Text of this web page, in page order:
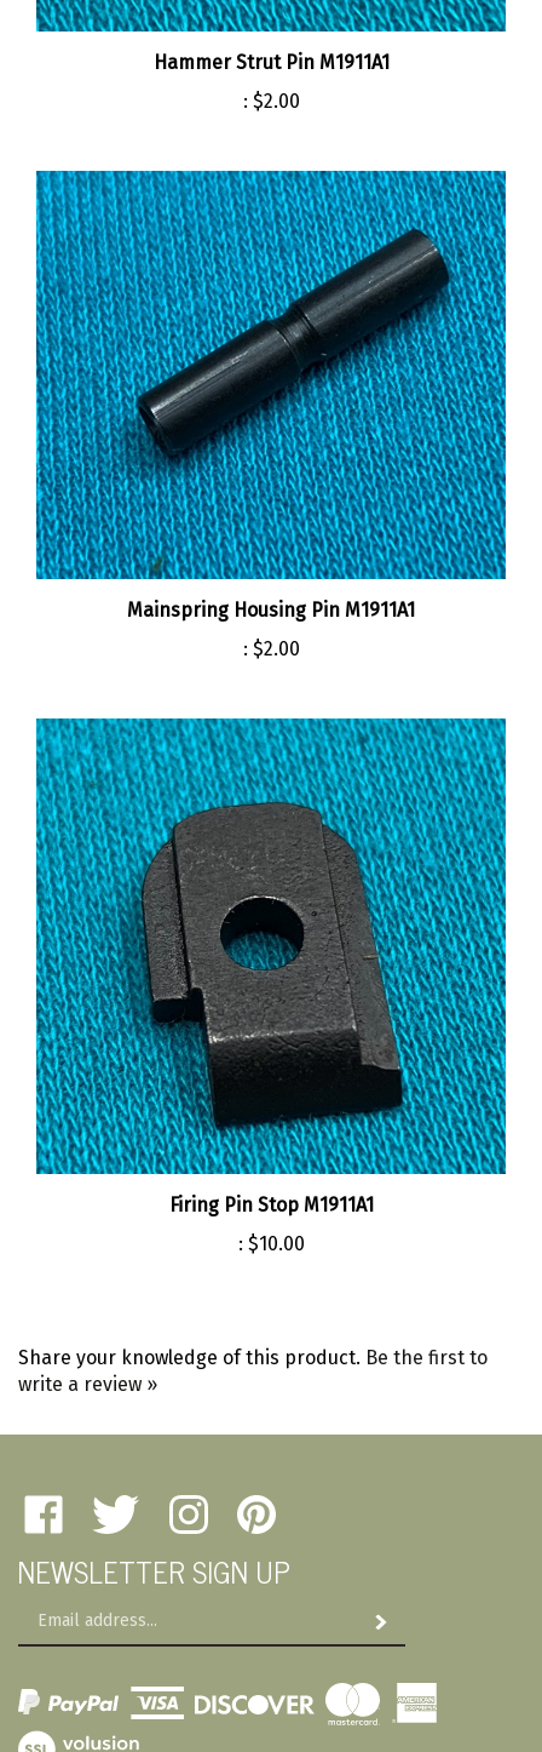
Hammer Strut Pin M1911A1
:$2.00
Mainspring Housing Pin M1911A1
:$2.00
Firing Pin Stop M1911A1
:$10.00
write a review »
Amherst
Military
Depot
on
Facebook
Amherst
Military
Depot
on
Twitter
Amherst
Military
Depot
on
Amherst
Military
Depot
to
NEWSLETTER SIGN UP
Email
Address
View
SSL